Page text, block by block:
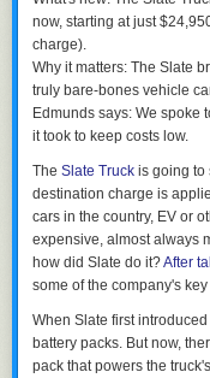
that it's about 1 foot shorter
pretty familiar with ever
The Slate Truck is cute
made of a glass-injected
times fast) and are super
put a new one on. There's
fuss with. Most of the
way. I like that.
The Slate Truck looks and
saw one. The panel gaps
did — from the passenger
Would you be surprised to
now, starting at just
charge).
Why it matters: The Slate
truly bare-bones vehicle
Edmunds says: We spoke
it took to keep costs low.
The Slate Truck is going to
destination charge is
cars in the country, EV or
expensive, almost always
how did Slate do it?After
some of the company's
When Slate first
battery packs. But now,
pack that powers the